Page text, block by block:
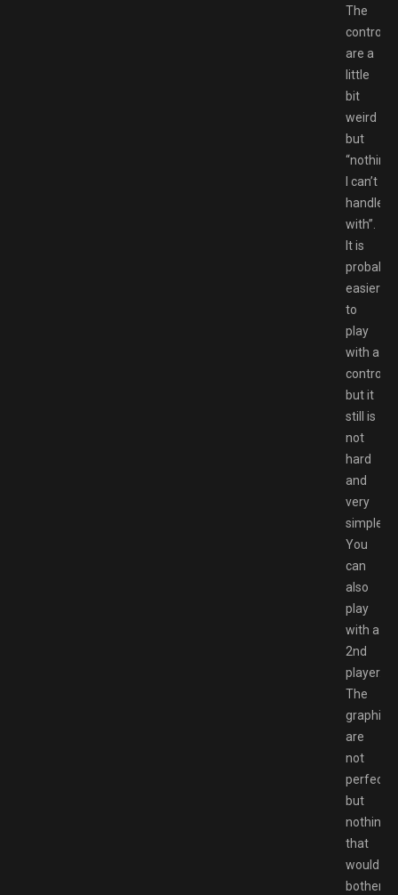
The
controls
are a
little
bit
weird
but
“nothing
I can’t
handle
with”.
It is
probably
easier
to
play
with a
controller
but it
still is
not
hard
and
very
simple.
You
can
also
play
with a
2nd
player.
The
graphics
are
not
perfect
but
nothing
that
would
bother